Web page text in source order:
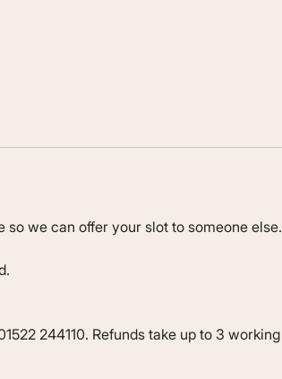
so we can offer your slot to someone else.
244110. Refunds take up to 3 working